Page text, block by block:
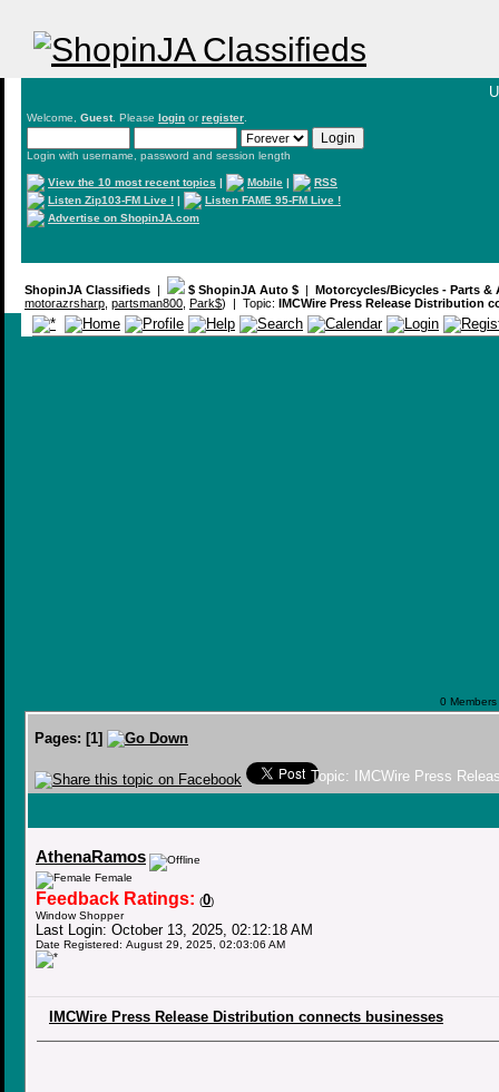
Welcome, Guest. Please login orregister
Login with username, password and session length
View the 10 most recent topics | Mobile |
RSS
Listen Zip103-FM Live ! |
Listen FAME 95-FM Live !
Advertise on ShopinJA.com
ShopinJA Classifieds | $ ShopinJA Auto $ | Motorcycles/Bicycles - Parts &
motorazrsharp partsman800 Park$) | Topic: IMCWire Press Release Distribution
0
Pages: [1]
Topic: IMCWire Press
AthenaRamos
Female
Feedback Ratings: (0)
Window Shopper
Last Login: October 13, 2025, 02:12:18 AM
Date Registered: August 29, 2025, 02:03:06 AM
IMCWire Press Release Distribution connects businesses